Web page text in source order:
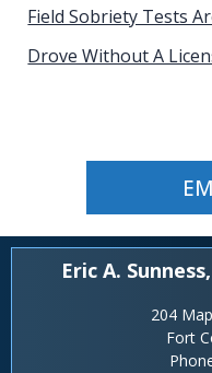
Field Sobriety Tests
Drove Without A
Eric A.
204
Fort